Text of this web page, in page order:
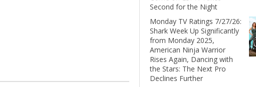
Second for the Night
Monday TV Ratings 7/27/26:
Shark Week Up Significantly
from Monday 2025,
American Ninja Warrior
Rises Again, Dancing with
the Stars: The Next Pro
Declines Further